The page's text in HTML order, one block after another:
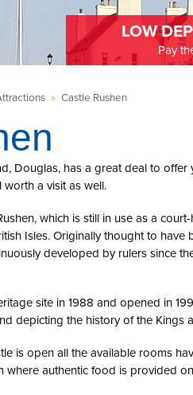
LOW
Pay
» Castle Rushen
Douglas, has a great deal to
a visit as well.
which is still in use as a
Isles. Originally thought to have
developed by rulers since
site in 1988 and opened in
depicting the history of the Kings
is open all the available rooms
where authentic food is provided